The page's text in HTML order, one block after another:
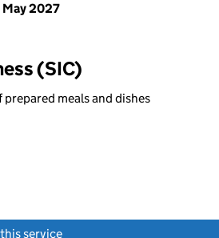
May 2027
(SIC)
meals and dishes
service